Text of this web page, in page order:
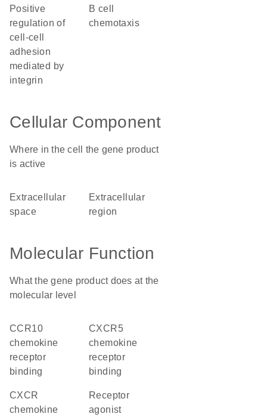
positive
regulation of
cell-cell
adhesion
mediated by
integrin
B cell
chemotaxis
Cellular Component
Where in the cell the gene product
is active
extracellular
space
extracellular
region
Molecular Function
What the gene product does at the
molecular level
CCR10
chemokine
receptor
binding
CXCR5
chemokine
receptor
binding
CXCR
chemokine
receptor
agonist